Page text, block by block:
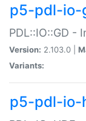
p5-pdl-io-
PDL::IO::GD -
Version: 2.103.0 |
Variants:
p5-pdl-io-